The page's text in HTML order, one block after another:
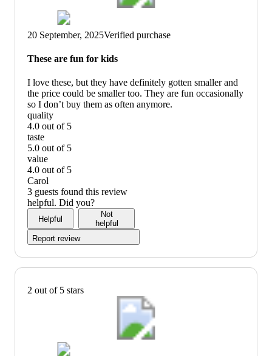
20 September, 2025Verified purchase
These are fun for kids
I love these, but they have definitely gotten smaller and
the price could be smaller too. They are fun occasionally
so I don’t buy them as often anymore.
quality
4.0 out of 5
quality:
4
out
of
5
taste
5.0 out of 5
taste:
5
out
of
5
value
4.0 out of 5
value:
4
out
of
Carol
3 guests found this review
helpful. Did you?
Helpful
Not
helpful
Report review
2 out of 5 stars